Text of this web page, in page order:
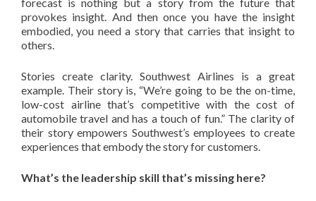
provokes insight. And then once you have the insight
embodied, you need a story that carries that insight to
others.
Stories create clarity. Southwest Airlines is a great
example. Their story is, “We’re going to be the on-time,
low-cost airline that’s competitive with the cost of
automobile travel and has a touch of fun.” The clarity of
their story empowers Southwest’s employees to create
experiences that embody the story for customers.
What’s the leadership skill that’s missing here?